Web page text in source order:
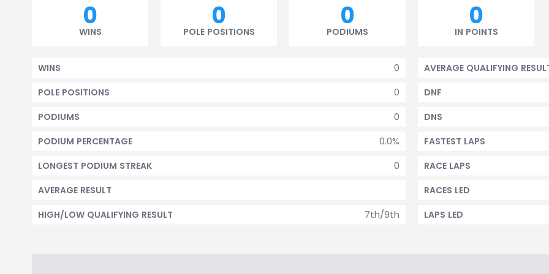
0
WINS
0
POLE POSITIONS
0
PODIUMS
0
IN POINTS
0
WINS
0
POLE POSITIONS
0
PODIUMS
0.0%
PODIUM PERCENTAGE
0
LONGEST PODIUM STREAK
AVERAGE RESULT
7th/9th
HIGH/LOW QUALIFYING RESULT
AVERAGE QUALIFYING
DNF
DNS
FASTEST LAPS
RACE LAPS
RACES LED
LAPS LED